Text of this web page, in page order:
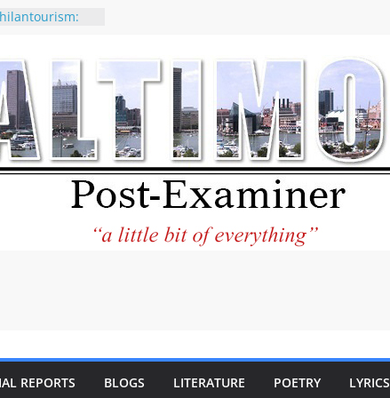
CNN
considered a
Kaitlan
of Abdul El-
praises new
Holocaust-era
REPORTS BLOGS LITERATURE POETRY LYRICS